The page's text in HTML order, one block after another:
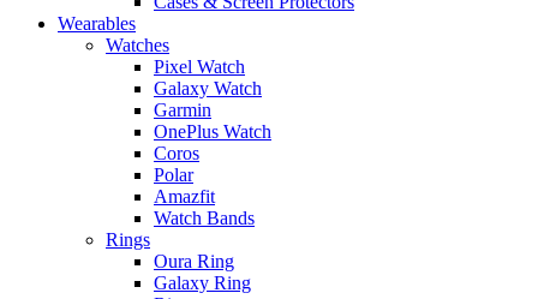
Wearables
Watches
Pixel Watch
Galaxy Watch
Garmin
OnePlus Watch
Coros
Polar
Amazfit
Watch Bands
Rings
Oura Ring
Galaxy Ring